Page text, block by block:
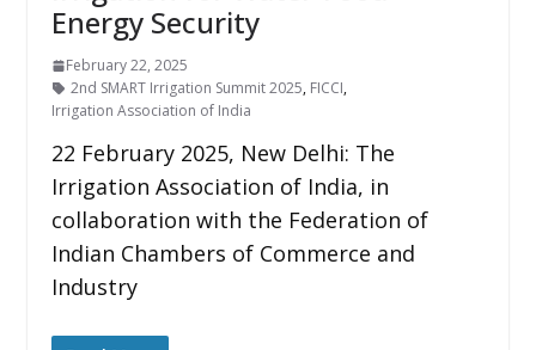
Energy Security
February 22, 2025
2nd SMART Irrigation Summit 2025, FICCI,
Irrigation Association of India
22 February 2025, New Delhi: The
Irrigation Association of India, in
collaboration with the Federation of
Indian Chambers of Commerce and
Industry